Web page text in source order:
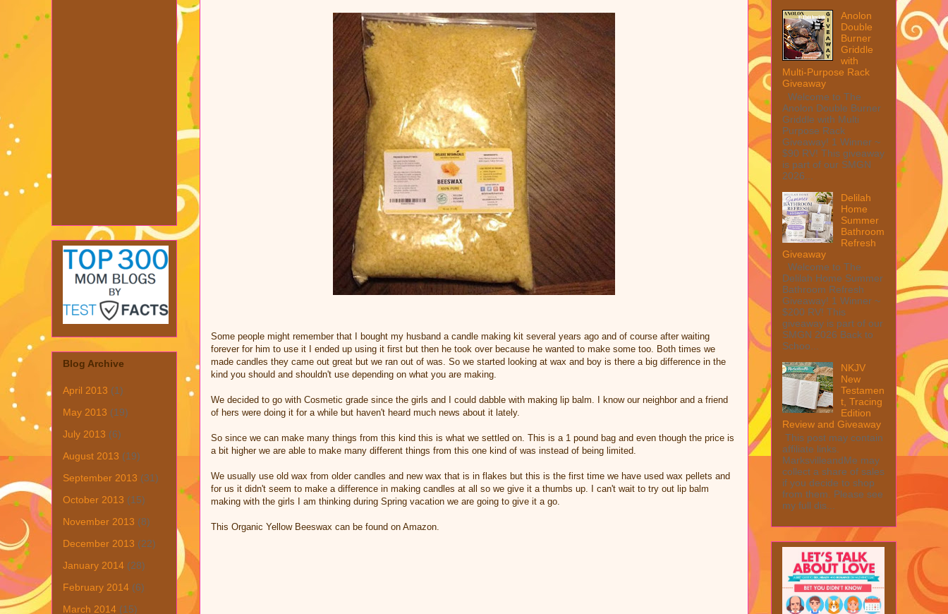
Some people might remember that I bought my husband a candle making kit several years ago and of course after waiting
forever for him to use it I ended up using it first but then he took over because he wanted to make some too. Both times we
made candles they came out great but we ran out of was. So we started looking at wax and boy is there a big difference in the
kind you should and shouldn't use depending on what you are making.
We decided to go with Cosmetic grade since the girls and I could dabble with making lip balm. I know our neighbor and a friend
of hers were doing it for a while but haven't heard much news about it lately.
So since we can make many things from this kind this is what we settled on. This is a 1 pound bag and even though the price is
a bit higher we are able to make many different things from this one kind of was instead of being limited.
We usually use old wax from older candles and new wax that is in flakes but this is the first time we have used wax pellets and
for us it didn't seem to make a difference in making candles at all so we give it a thumbs up. I can't wait to try out lip balm
making with the girls I am thinking during Spring vacation we are going to give it a go.
This Organic Yellow Beeswax can be found on Amazon.
Blog Archive
April 2013 (1)
May 2013 (19)
July 2013 (6)
August 2013 (19)
September 2013 (31)
October 2013 (15)
November 2013 (8)
December 2013 (22)
January 2014 (28)
February 2014 (6)
March 2014 (15)
Anolon
Double
Burner
Griddle
with
Multi-Purpose Rack
Giveaway
Welcome to The
Anolon Double Burner
Griddle with Multi
Purpose Rack
Giveaway! 1 Winner ~
$90 RV! This giveaway
is part of our SMGN
2026...
Delilah
Home
Summer
Bathroom
Refresh
Giveaway
Welcome to The
Delilah Home Summer
Bathroom Refresh
Giveaway! 1 Winner ~
$200 RV! This
giveaway is part of our
SMGN 2026 Back to
Schoo...
NKJV
New
Testamen
t, Tracing
Edition
Review and Giveaway
This post may contain
affiliate links.
MarksvilleandMe may
collect a share of sales
if you decide to shop
from them. Please see
my full dis...